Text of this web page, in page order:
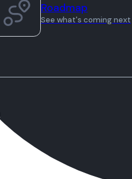
Roadmap
See what's coming next